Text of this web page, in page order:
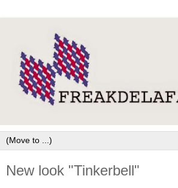
New look "Tinkerbell"